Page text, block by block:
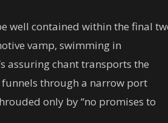
well contained within the final
vamp, swimming in
assuring chant transports the
funnels through a narrow port
only by “no promises to